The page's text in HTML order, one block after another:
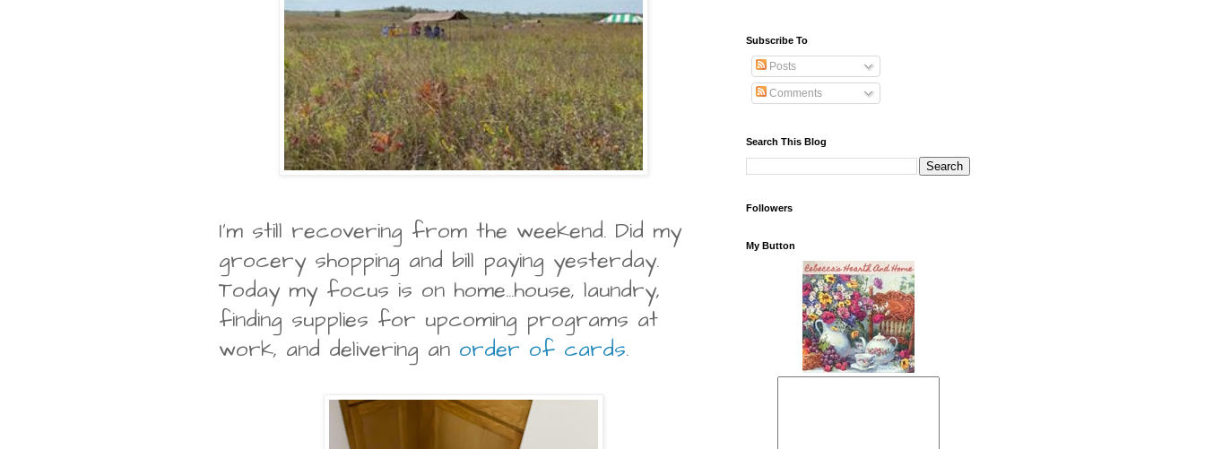
I'm still recovering from the weekend. Did my
grocery shopping and bill paying yesterday.
Today my focus is on home...house, laundry,
finding supplies for upcoming programs at
work, and delivering an order of cards.
Subscribe To
Posts
Comments
Search This Blog
Followers
My Button